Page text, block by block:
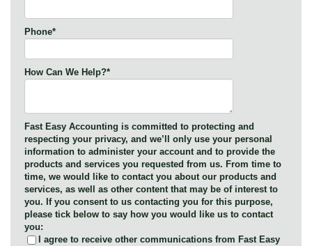
Phone*
How Can We Help?*
Fast Easy Accounting is committed to protecting and
respecting your privacy, and we’ll only use your personal
information to administer your account and to provide the
products and services you requested from us. From time to
time, we would like to contact you about our products and
services, as well as other content that may be of interest to
you. If you consent to us contacting you for this purpose,
please tick below to say how you would like us to contact
you:
I agree to receive other communications from Fast Easy